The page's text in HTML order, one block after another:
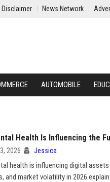
Disclaimer News Network
AUTOMOBILE
Health Is Influencing the
2026 Jessica
health is influencing digital
and market volatility in 2026